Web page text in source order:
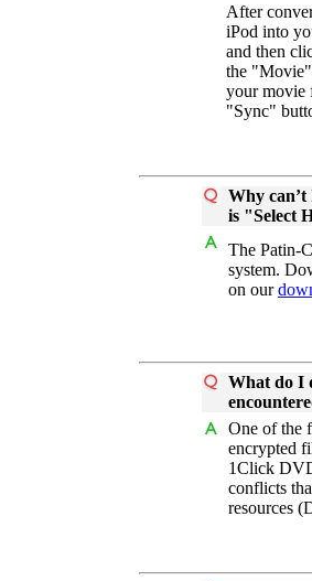
After
iPod into
and then
the "Movie"
your movie
"Sync"
Why can’t
is "Select
The Patin-
system.
on our
What do I
One of the
encrypted
1Click
conflicts
resources